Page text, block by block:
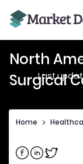
North
Surgical
Last
Home >
Share on
Share on
Share on